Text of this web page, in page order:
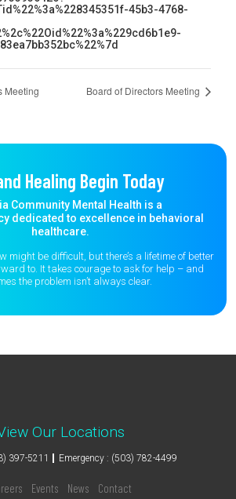
45b3-4768-
Meeting Board of Directors Meeting
Healing Begin Today
Community Mental Health is a
dedicated to excellence in behavioral
healthcare.
might be difficult, but there’s a lifetime of better
to. It takes courage to ask for help – and
the problem isn’t always clear.
Our Locations
397-5211 Emergency : (503) 782-4499
Events News Contact